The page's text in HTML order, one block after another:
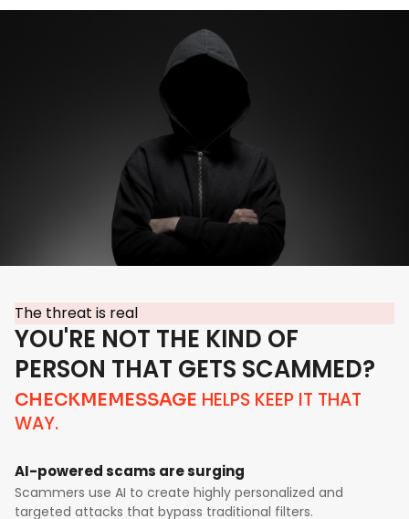
The threat is real
YOU'RE NOT THE KIND OF
PERSON THAT GETS SCAMMED?
CHECKMEMESSAGE HELPS KEEP IT THAT
WAY.
AI-powered scams are surging
Scammers use AI to create highly personalized and
targeted attacks that bypass traditional filters.